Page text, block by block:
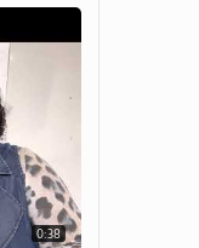
0:38